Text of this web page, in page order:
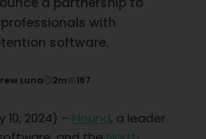
with
software.
Luna 2m 187
10, 2024) – Hound, a leader